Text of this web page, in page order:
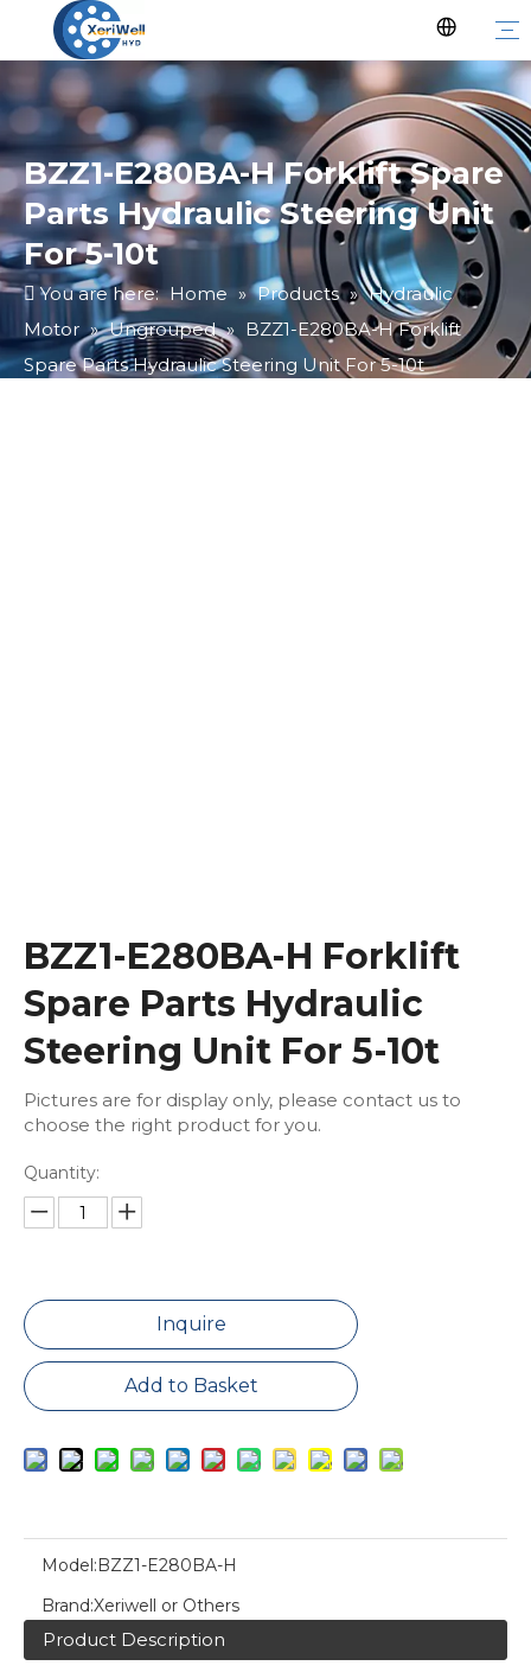
BZZ1-E280BA-H Forklift Spare
Parts Hydraulic Steering Unit
For 5-10t
You are here: Home » Products » Hydraulic
Motor » Ungrouped » BZZ1-E280BA-H Forklift
Spare Parts Hydraulic Steering Unit For 5-10t
BZZ1-E280BA-H Forklift
Spare Parts Hydraulic
Steering Unit For 5-10t
Pictures are for display only, please contact us to
choose the right product for you.
Quantity:
Inquire
Add to Basket
Model:BZZ1-E280BA-H
Brand:Xeriwell or Others
Product Description